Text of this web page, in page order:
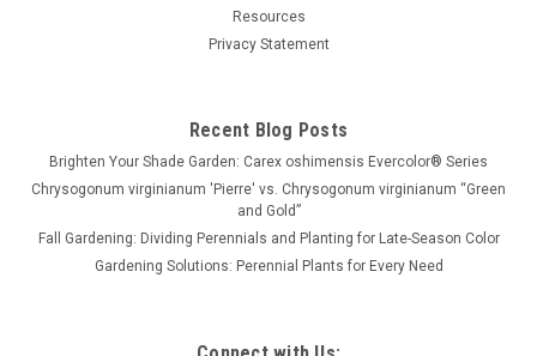
Resources
Privacy Statement
Recent Blog Posts
Brighten Your Shade Garden: Carex oshimensis Evercolor® Series
Chrysogonum virginianum 'Pierre' vs. Chrysogonum virginianum “Green
and Gold”
Fall Gardening: Dividing Perennials and Planting for Late-Season Color
Gardening Solutions: Perennial Plants for Every Need